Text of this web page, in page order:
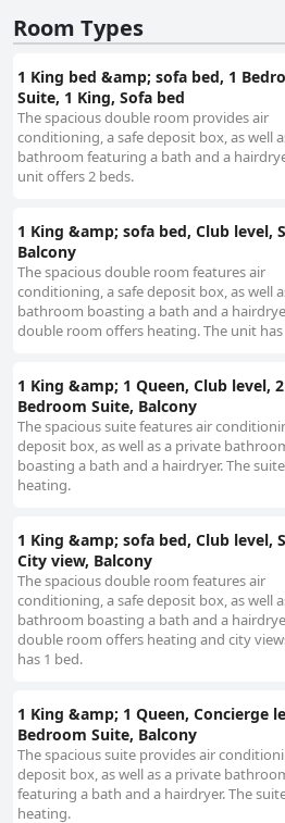
beds as among their favorites in hotel stays. In summary, Sheraton
Suites Market Center Dallas offers guests
comfortable accommodations, exemplary
amenities, making it a popular choice for
Room Types
1 King bed &amp; sofa bed, 1
Suite, 1 King, Sofa bed
The spacious double room provides air
conditioning, a safe deposit box, as well
bathroom featuring a bath and a
unit offers 2 beds.
1 King &amp; sofa bed, Club level,
Balcony
The spacious double room features air
conditioning, a safe deposit box, as well
bathroom boasting a bath and a
double room offers heating. The unit has
1 King &amp; 1 Queen, Club level, 2
Bedroom Suite, Balcony
The spacious suite features air
deposit box, as well as a private
boasting a bath and a hairdryer. The
heating.
1 King &amp; sofa bed, Club level,
City view, Balcony
The spacious double room features air
conditioning, a safe deposit box, as well
bathroom boasting a bath and a
double room offers heating and city
has 1 bed.
1 King &amp; 1 Queen, Concierge
Bedroom Suite, Balcony
The spacious suite provides air
deposit box, as well as a private
featuring a bath and a hairdryer. The
heating.